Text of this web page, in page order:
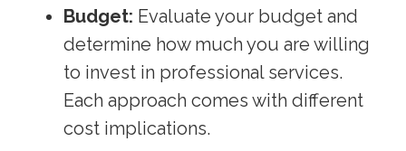
Budget: Evaluate your budget and
determine how much you are willing
to invest in professional services.
Each approach comes with different
cost implications.